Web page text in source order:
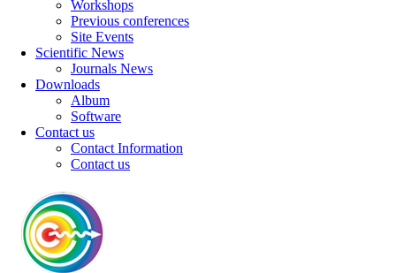
Workshops
Previous conferences
Site Events
Scientific News
Journals News
Downloads
Album
Software
Contact us
Contact Information
Contact us